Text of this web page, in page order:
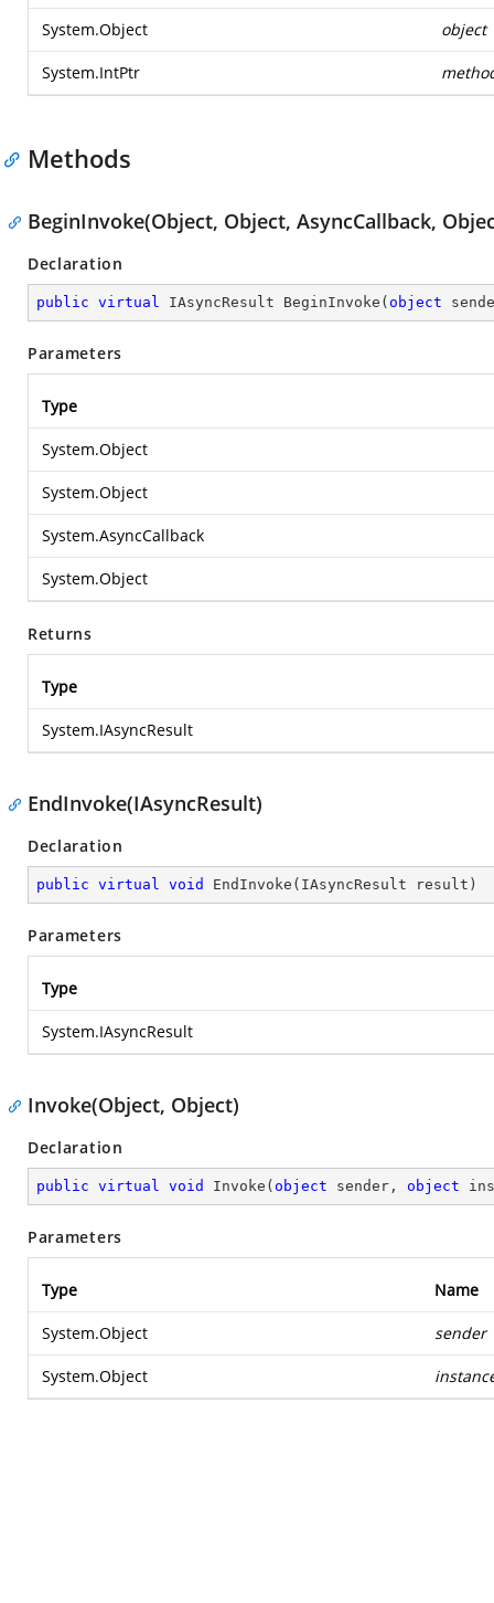
System.Object object
System.IntPtr
Methods
BeginInvoke(Object, Object, AsyncCallback,
Declaration
public virtual IAsyncResult BeginInvoke ( object
Parameters
Type
System.Object
System.Object
System.AsyncCallback
System.Object
Returns
Type
System.IAsyncResult
EndInvoke(IAsyncResult)
Declaration
public virtual void EndInvoke ( IAsyncResult result )
Parameters
Type
System.IAsyncResult
Invoke(Object, Object)
Declaration
public virtual void Invoke ( object sender, object
Parameters
Type Name
System.Object sender
System.Object